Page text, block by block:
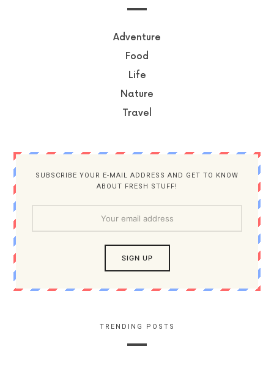
Adventure
Food
Life
Nature
Travel
SUBSCRIBE YOUR E-MAIL ADDRESS AND GET TO KNOW
ABOUT FRESH STUFF!
TRENDING POSTS